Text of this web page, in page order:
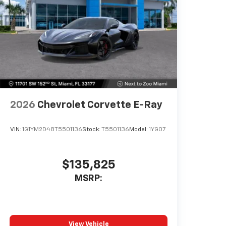
mobile device
Includes in-vehicle speed tips,
data analysis, and live lap delta
time
Track Overlay records video,
audio and synchronized
performance data, including
speed, rpm, g-force, track maps,
Sport Overlay has simplified data,
your video
Timers overlay records
performance data: 0 to 60 mph,
Valet mode provides peace of
mind by recording video and data
2026 Chevrolet Corvette E-Ray
VIN: 1G1YM2D48T5501136Stock: T5501136 Model: 1YG07
$135,825
MSRP:
View Vehicle